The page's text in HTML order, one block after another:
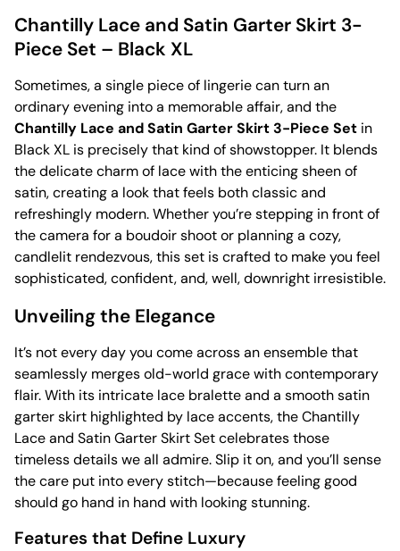
Chantilly Lace and Satin Garter Skirt 3-
Piece Set – Black XL
Sometimes, a single piece of lingerie can turn an
ordinary evening into a memorable affair, and the
Chantilly Lace and Satin Garter Skirt 3-Piece Set in
Black XL is precisely that kind of showstopper. It blends
the delicate charm of lace with the enticing sheen of
satin, creating a look that feels both classic and
refreshingly modern. Whether you’re stepping in front of
the camera for a boudoir shoot or planning a cozy,
candlelit rendezvous, this set is crafted to make you feel
sophisticated, confident, and, well, downright irresistible.
Unveiling the Elegance
It’s not every day you come across an ensemble that
seamlessly merges old-world grace with contemporary
flair. With its intricate lace bralette and a smooth satin
garter skirt highlighted by lace accents, the Chantilly
Lace and Satin Garter Skirt Set celebrates those
timeless details we all admire. Slip it on, and you’ll sense
the care put into every stitch—because feeling good
should go hand in hand with looking stunning.
Features that Define Luxury